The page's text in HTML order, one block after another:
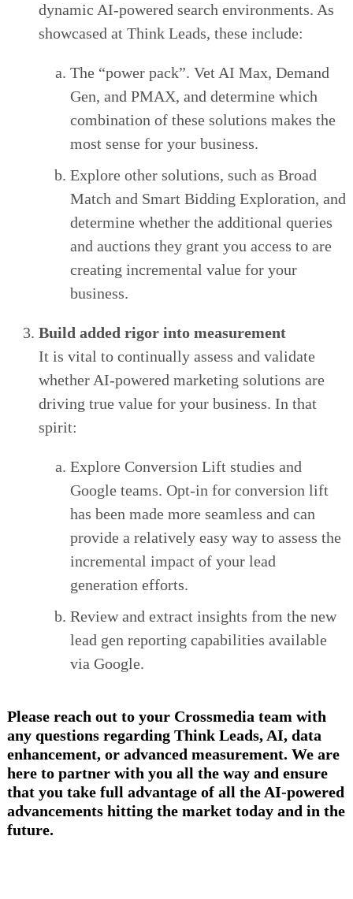
dynamic AI-powered search environments. As
showcased at Think Leads, these include:
The “power pack”. Vet AI Max, Demand
Gen, and PMAX, and determine which
combination of these solutions makes the
most sense for your business.
Explore other solutions, such as Broad
Match and Smart Bidding Exploration, and
determine whether the additional queries
and auctions they grant you access to are
creating incremental value for your
business.
Build added rigor into measurement
It is vital to continually assess and validate
whether AI-powered marketing solutions are
driving true value for your business. In that
spirit:
Explore Conversion Lift studies and
Google teams. Opt-in for conversion lift
has been made more seamless and can
provide a relatively easy way to assess the
incremental impact of your lead
generation efforts.
Review and extract insights from the new
lead gen reporting capabilities available
via Google.
Please reach out to your Crossmedia team with
any questions regarding Think Leads, AI, data
enhancement, or advanced measurement. We are
here to partner with you all the way and ensure
that you take full advantage of all the AI-powered
advancements hitting the market today and in the
future.